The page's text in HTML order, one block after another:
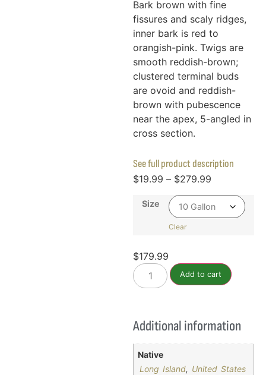
Bark brown with fine
fissures and scaly ridges,
inner bark is red to
orangish-pink. Twigs are
smooth reddish-brown;
clustered terminal buds
are ovoid and reddish-
brown with pubescence
near the apex, 5-angled in
cross section.
See full product description
$19.99 – $279.99
Size
Clear
$179.99
Add to cart
Additional information
Native
Long Island, United States